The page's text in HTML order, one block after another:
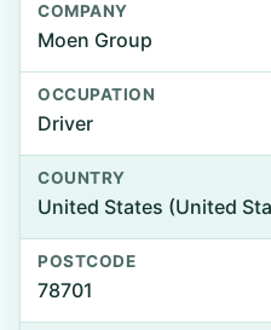
COMPANY
Moen Group
OCCUPATION
Driver
COUNTRY
United States (United
POSTCODE
78701